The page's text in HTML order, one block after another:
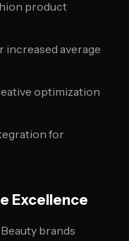
product
average
optimization
for
Excellence
Beauty brands